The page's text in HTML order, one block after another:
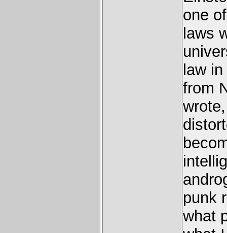
one
laws
law
from
punk
what